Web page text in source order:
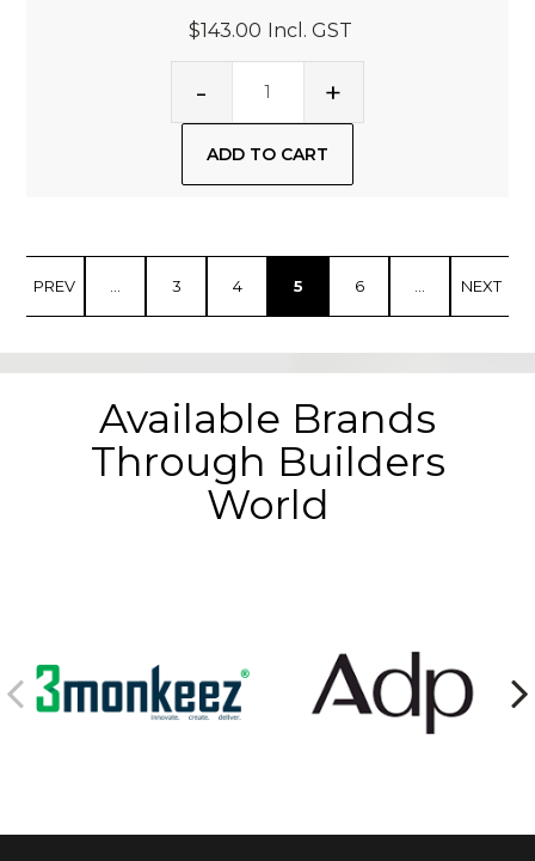
$143.00 Incl. GST
PREV ... 3 4 5 6 ... NEXT
Available Brands
Through Builders
World